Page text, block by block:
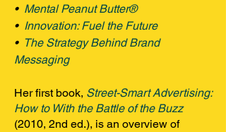
• Mental Peanut Butter®
• Innovation: Fuel the Future
• The Strategy Behind Brand
Messaging
Her first book, Street-Smart Advertising:
How to With the Battle of the Buzz
(2010, 2nd ed.), is an overview of